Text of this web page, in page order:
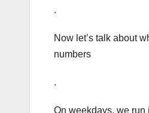
.
Now let’s talk about
numbers
.
On weekdays, we run